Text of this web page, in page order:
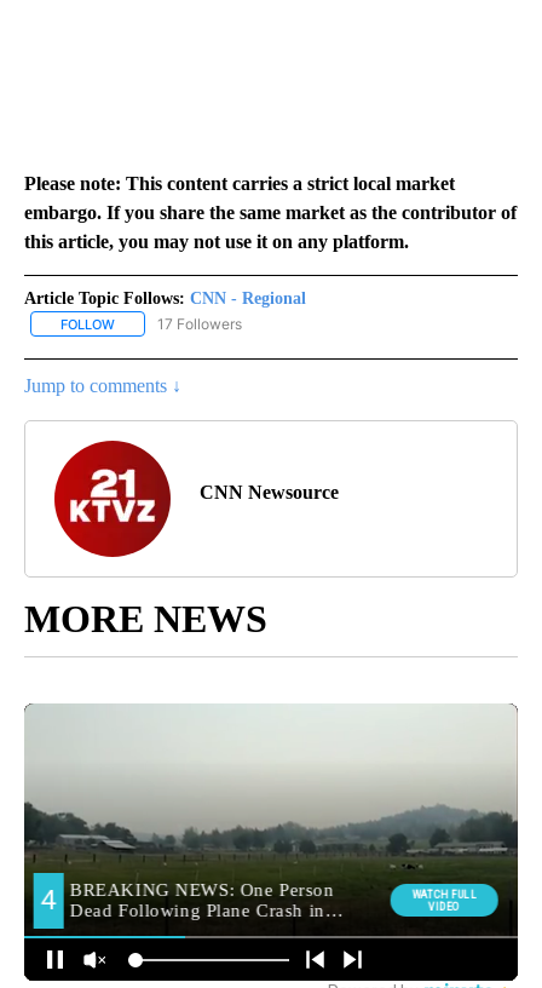
Please note: This content carries a strict local market
embargo. If you share the same market as the contributor of
this article, you may not use it on any platform.
Article Topic Follows: CNN - Regional
FOLLOW FOLLOW "CNN - REGIONAL" TO RECEIVE NOTIFICATIONS ABOUT
17 Followers
Jump to comments ↓
CNN Newsource
MORE NEWS